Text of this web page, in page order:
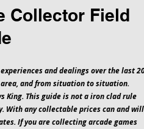
Collector Field
and dealings over the last
and from situation to situation.
King. This guide is not a iron clad rule
With any collectable prices can and will
If you are collecting arcade games